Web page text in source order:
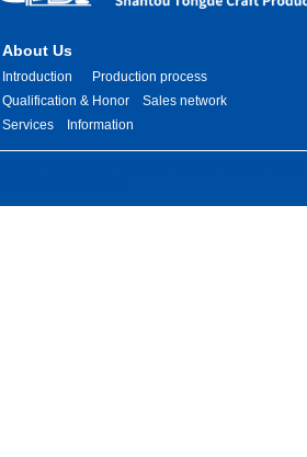
About Us
Introduction
Production process
Qualification & Honor
Sales network
Services
Information